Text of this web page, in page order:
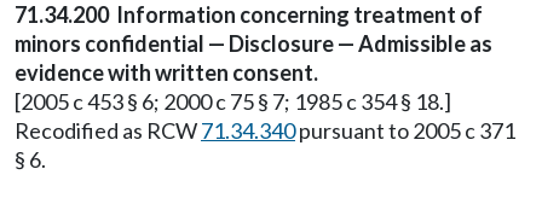
71.34.200 Information concerning treatment of
minors confidential — Disclosure — Admissible as
evidence with written consent.
[2005 c 453 § 6; 2000 c 75 § 7; 1985 c 354 § 18.]
Recodified as RCW71.34.340pursuant to 2005 c 371
§ 6.